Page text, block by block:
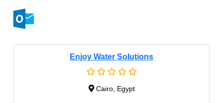
Enjoy Water Solutions
Cairo, Egypt